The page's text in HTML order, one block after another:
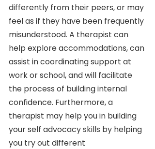
differently from their peers, or may
feel as if they have been frequently
misunderstood. A therapist can
help explore accommodations, can
assist in coordinating support at
work or school, and will facilitate
the process of building internal
confidence. Furthermore, a
therapist may help you in building
your self advocacy skills by helping
you try out different